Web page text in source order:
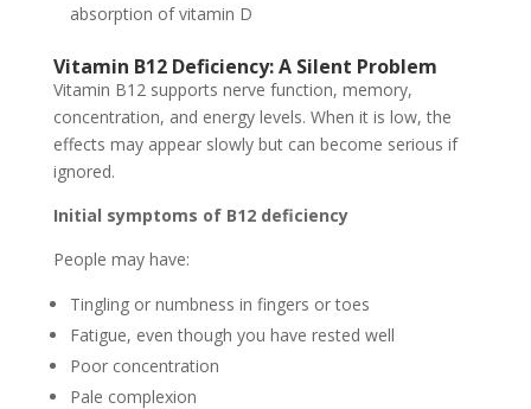
absorption of vitamin D
Vitamin B12 Deficiency: A Silent Problem
Vitamin B12 supports nerve function, memory,
concentration, and energy levels. When it is low, the
effects may appear slowly but can become serious if
ignored.
Initial symptoms of B12 deficiency
People may have:
Tingling or numbness in fingers or toes
Fatigue, even though you have rested well
Poor concentration
Pale complexion